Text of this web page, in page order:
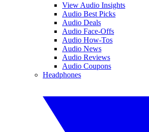
View Audio Insights
Audio Best Picks
Audio Deals
Audio Face-Offs
Audio How-Tos
Audio News
Audio Reviews
Audio Coupons
Headphones